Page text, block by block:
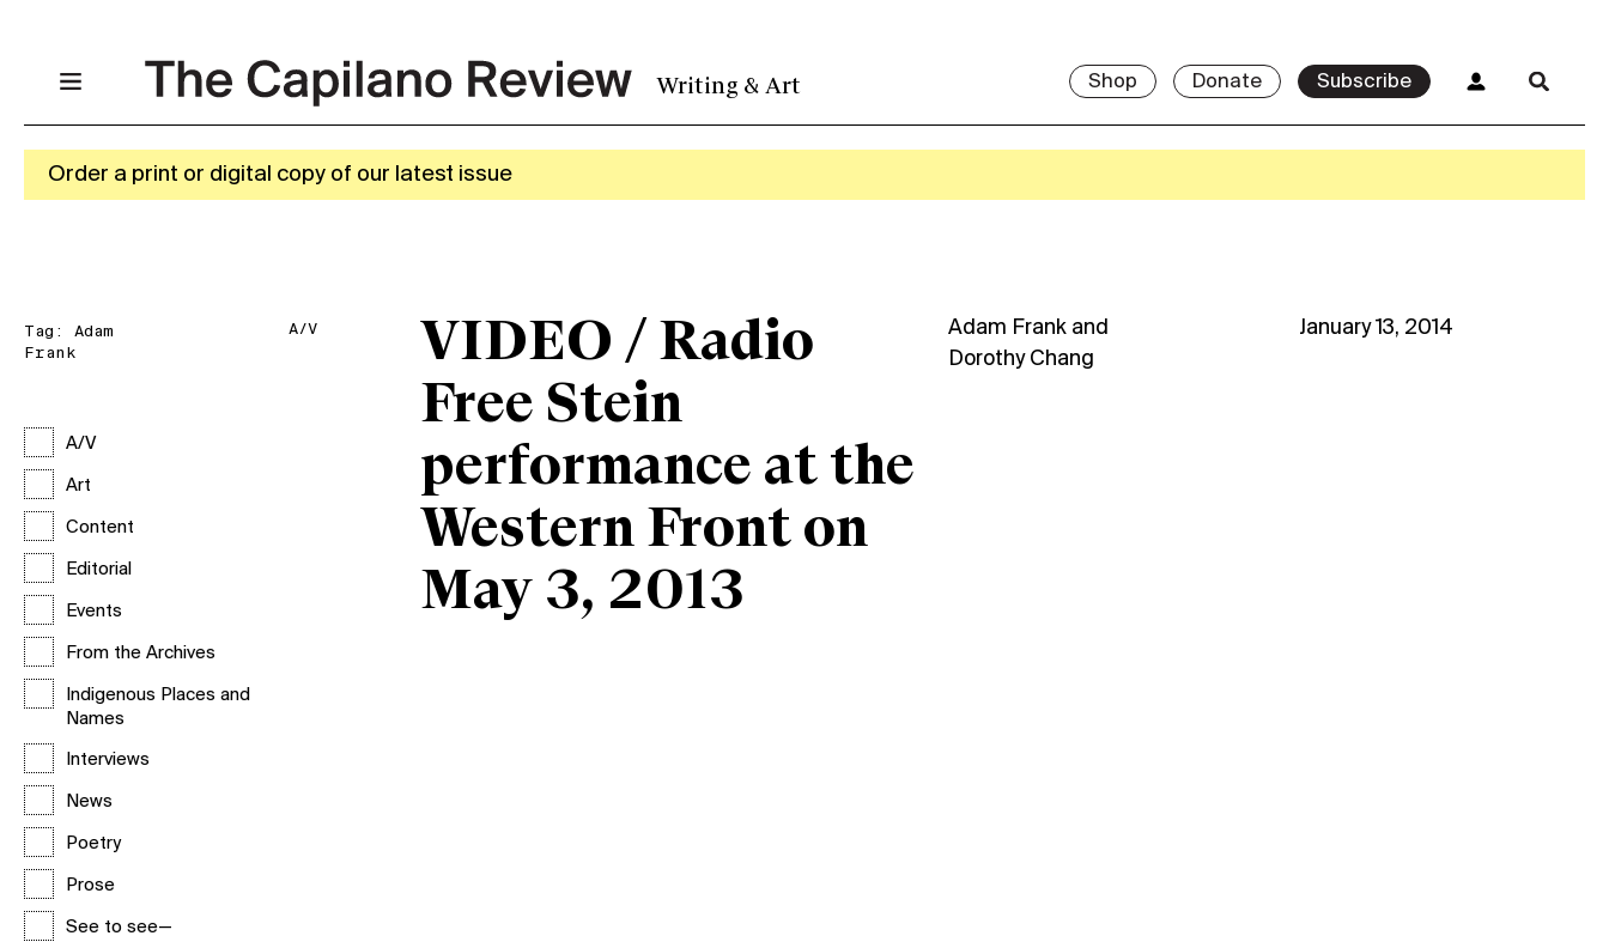
Writing & Art Shop Donate Subscribe
Order a print or digital copy of our latest issue
Tag: Adam
Frank
A/V
Art
Content
Editorial
Events
From the Archives
Indigenous Places and
Names
Interviews
News
Poetry
Prose
See to see—
A/V
VIDEO / Radio
Free Stein
performance at the
Western Front on
May 3, 2013
Adam Frank and
Dorothy Chang
January 13, 2014